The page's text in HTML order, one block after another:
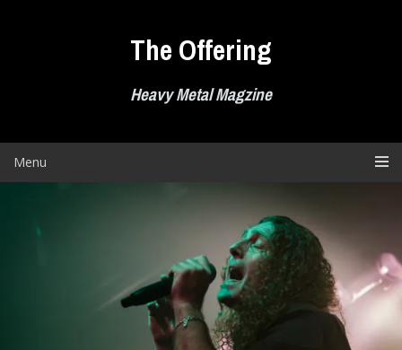
The Offering
Heavy Metal Magzine
Menu